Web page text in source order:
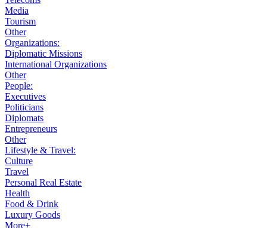
Media
Tourism
Other
Organizations:
Diplomatic Missions
International Organizations
Other
People:
Executives
Politicians
Diplomats
Entrepreneurs
Other
Lifestyle & Travel:
Culture
Travel
Personal Real Estate
Health
Food & Drink
Luxury Goods
More+